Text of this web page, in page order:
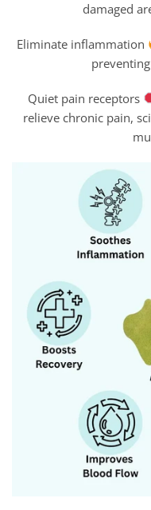
damaged
Eliminate inflammation
Quiet pain receptors
relieve chronic pain,